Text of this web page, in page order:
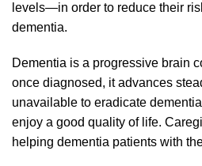
levels—in order to reduce their
dementia.
Dementia is a progressive brain
once diagnosed, it advances
unavailable to eradicate
enjoy a good quality of life.
helping dementia patients with